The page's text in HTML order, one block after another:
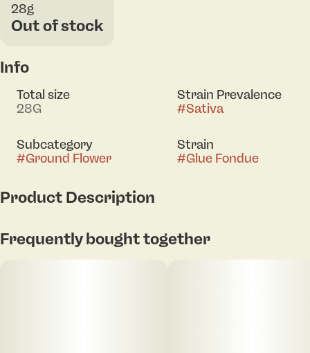
28g
Out of stock
Info
Total size
28G
Strain Prevalence
#Sativa
Subcategory
#Ground Flower
Strain
#Glue Fondue
Product Description
together savory cheese and resinous depth. Expect
Frequently bought together